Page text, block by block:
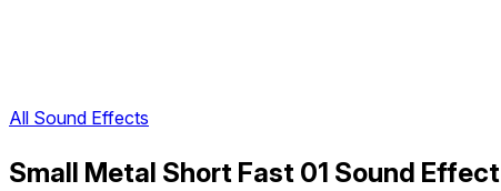
All Sound Effects
Small Metal Short Fast 01 Sound Effect